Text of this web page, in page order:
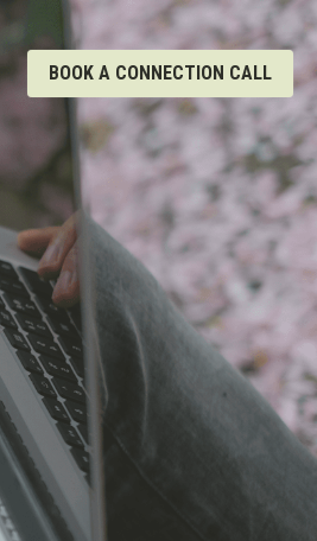
BOOK A CONNECTION CALL